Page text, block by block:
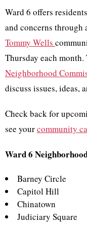
Ward 6 offers
and concerns
Tommy Wells
Thursday each
Neighborhood
discuss issues, ideas,
Check back for
see yourcommunity
Ward 6
Barney Circle
Capitol Hill
Chinatown
Judiciary Square